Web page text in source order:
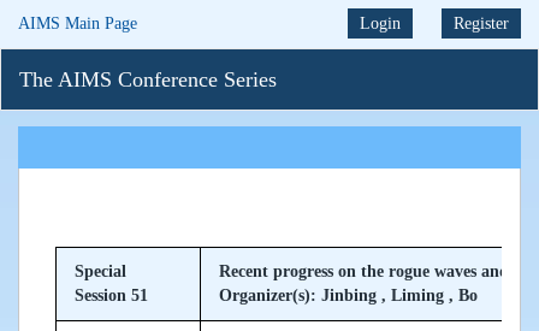
AIMS Main Page Login Register
The AIMS Conference Series
Special
Session 51
Recent progress on the rogue waves and
Organizer(s): Jinbing , Liming , Bo